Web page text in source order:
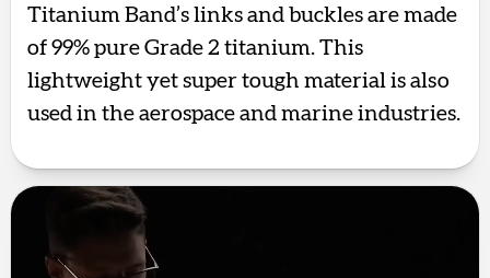
Titanium Band’s links and buckles are made
of 99% pure Grade 2 titanium. This
lightweight yet super tough material is also
used in the aerospace and marine industries.